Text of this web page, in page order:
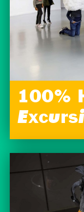
100%